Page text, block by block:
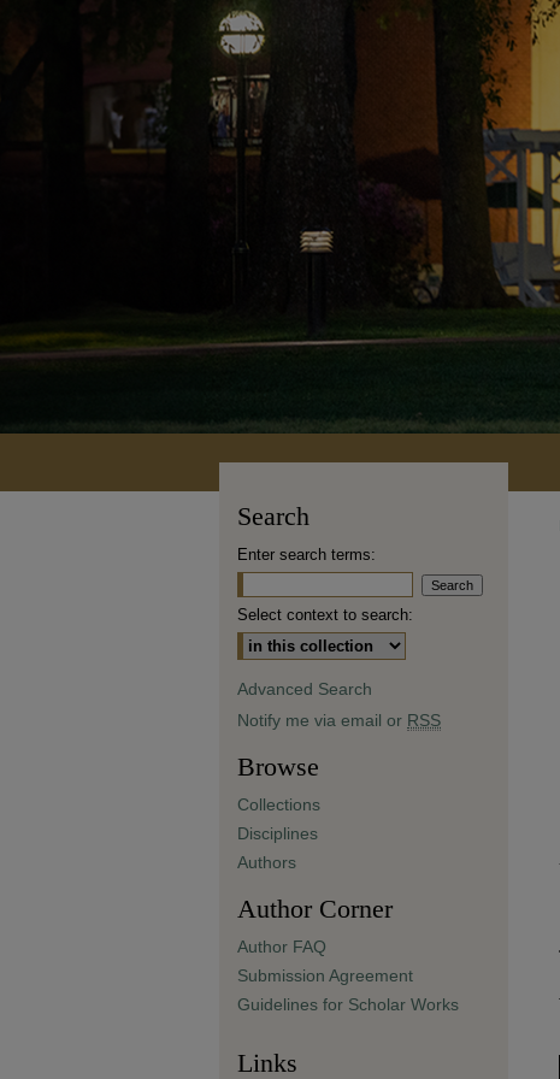
Search
Enter search terms:
Select context to search:
Advanced Search
Notify me via email or RSS
Browse
Collections
Disciplines
Authors
Author Corner
Author FAQ
Submission Agreement
Guidelines for Scholar Works
Links